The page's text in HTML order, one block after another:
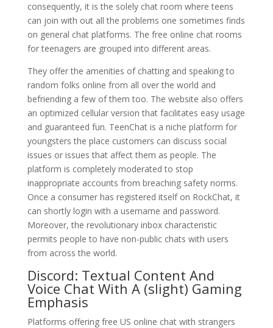
consequently, it is the solely chat room where teens
can join with out all the problems one sometimes finds
on general chat platforms. The free online chat rooms
for teenagers are grouped into different areas.
They offer the amenities of chatting and speaking to
random folks online from all over the world and
befriending a few of them too. The website also offers
an optimized cellular version that facilitates easy usage
and guaranteed fun. TeenChat is a niche platform for
youngsters the place customers can discuss social
issues or issues that affect them as people. The
platform is completely moderated to stop
inappropriate accounts from breaching safety norms.
Once a consumer has registered itself on RockChat, it
can shortly login with a username and password.
Moreover, the revolutionary inbox characteristic
permits people to have non-public chats with users
from across the world.
Discord: Textual Content And
Voice Chat With A (slight) Gaming
Emphasis
Platforms offering free US online chat with strangers